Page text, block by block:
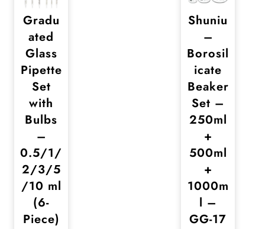
Gradu
ated
Glass
Pipette
Set
with
Bulbs
–
0.5/1/
2/3/5
/10 ml
(6-
Piece)
Shuniu
–
Borosil
icate
Beaker
Set –
250ml
+
500ml
+
1000m
l –
GG-17